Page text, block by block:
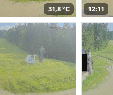
31,8 °C 12:11